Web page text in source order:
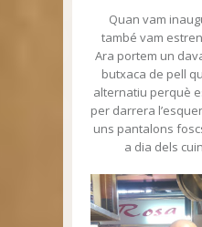
Quan vam
també vam
Ara portem un
butxaca de pell
alternatiu perquè
per darrera
uns pantalons
a dia dels